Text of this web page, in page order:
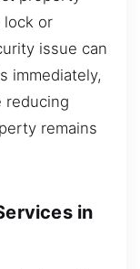
lock or
issue can
immediately,
reducing
remains
in